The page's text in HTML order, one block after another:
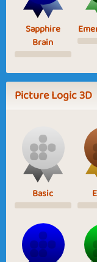
Sapphire
Brain
Picture Logic 3D
Basic